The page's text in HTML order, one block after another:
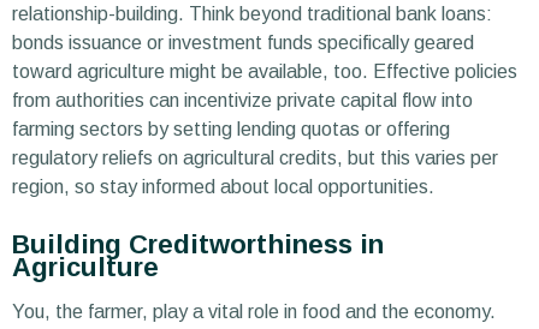
relationship-building. Think beyond traditional bank loans:
bonds issuance or investment funds specifically geared
toward agriculture might be available, too. Effective policies
from authorities can incentivize private capital flow into
farming sectors by setting lending quotas or offering
regulatory reliefs on agricultural credits, but this varies per
region, so stay informed about local opportunities.
Building Creditworthiness in
Agriculture
You, the farmer, play a vital role in food and the economy.